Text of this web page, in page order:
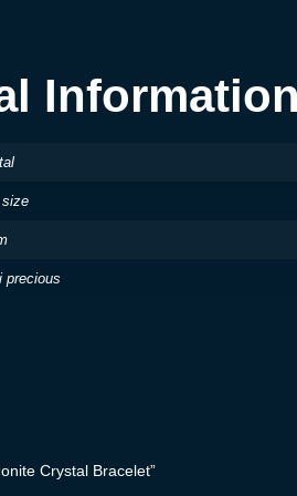
size
precious
Crystal Bracelet”